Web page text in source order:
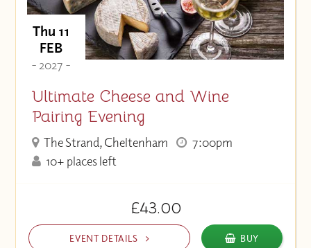
Thu 11
FEB
- 2027 -
Ultimate Cheese and Wine
Pairing Evening
The Strand, Cheltenham
7:00pm
10+ places left
£43.00
EVENT DETAILS BUY